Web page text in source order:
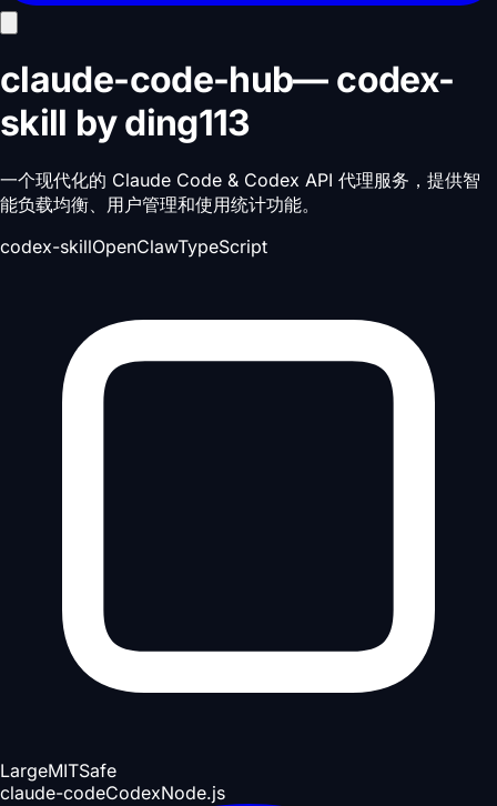
claude-code-hub— codex-
skill byding113
一个现代化的 Claude Code & Codex API 代理服务，提供智
能负载均衡、用户管理和使用统计功能。
codex-skillOpenClawTypeScript
LargeMITSafe
claude-codeCodexNode.js